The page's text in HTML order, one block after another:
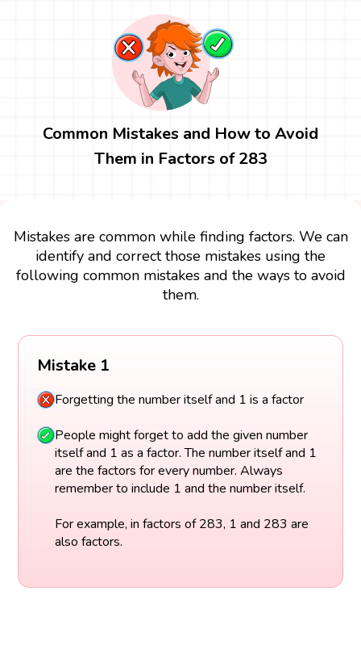
Common Mistakes and How to Avoid
Them in Factors of 283
Mistakes are common while finding factors. We can
identify and correct those mistakes using the
following common mistakes and the ways to avoid
them.
Mistake 1
Forgetting the number itself and 1 is a factor
People might forget to add the given number
itself and 1 as a factor. The number itself and 1
are the factors for every number. Always
remember to include 1 and the number itself.
For example, in factors of 283, 1 and 283 are
also factors.